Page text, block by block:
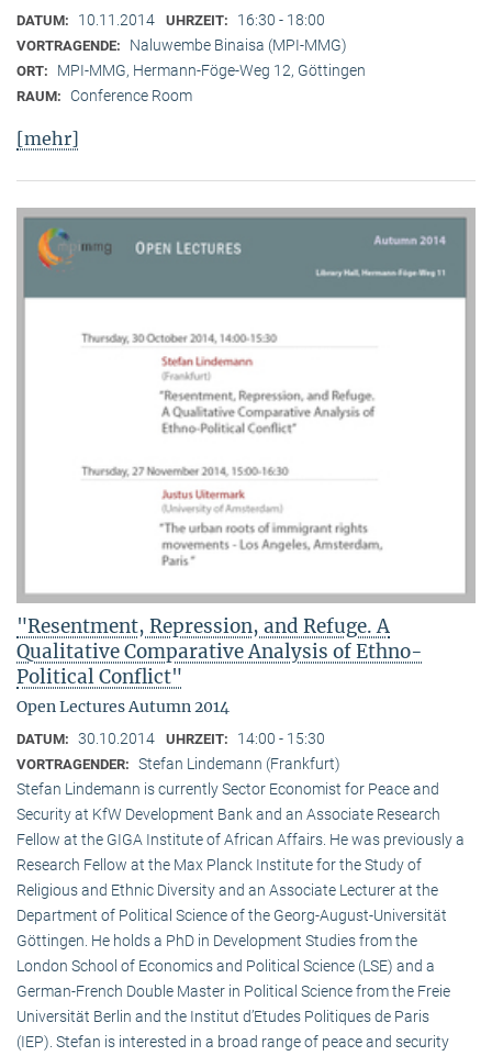
DATUM: 10.11.2014 UHRZEIT: 16:30 - 18:00
VORTRAGENDE: Naluwembe Binaisa (MPI-MMG)
ORT: MPI-MMG, Hermann-Föge-Weg 12, Göttingen
RAUM: Conference Room
[mehr]
"Resentment, Repression, and Refuge. A
Qualitative Comparative Analysis of Ethno-
Political Conflict"
Open Lectures Autumn 2014
DATUM: 30.10.2014 UHRZEIT: 14:00 - 15:30
VORTRAGENDER: Stefan Lindemann (Frankfurt)
Stefan Lindemann is currently Sector Economist for Peace and
Security at KfW Development Bank and an Associate Research
Fellow at the GIGA Institute of African Affairs. He was previously a
Research Fellow at the Max Planck Institute for the Study of
Religious and Ethnic Diversity and an Associate Lecturer at the
Department of Political Science of the Georg-August-Universität
Göttingen. He holds a PhD in Development Studies from the
London School of Economics and Political Science (LSE) and a
German-French Double Master in Political Science from the Freie
Universität Berlin and the Institut d’Etudes Politiques de Paris
(IEP). Stefan is interested in a broad range of peace and security